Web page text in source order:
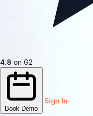
4.8 on G2
Book Demo
Sign In